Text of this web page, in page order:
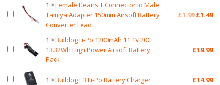
1 ×Female Deans T Connector to Male
Tamiya Adapter 150mm Airsoft Battery
Converter Lead
£1.99 Original
was:
£1.49
is:
1 ×Bulldog Li-Po 1200mAh 11.1V 20C
13.32Wh High Power Airsoft Battery
Pack
£19.99
1 ×Bulldog B3 Li-Po Battery Charger £14.99